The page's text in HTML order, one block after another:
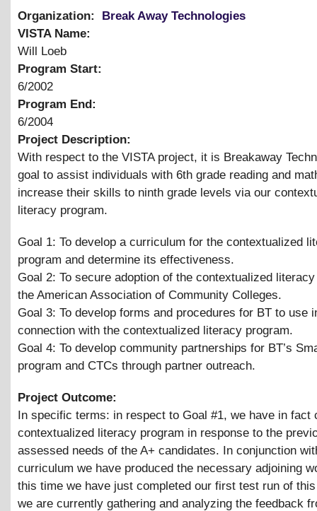
Organization:
Break Away Technologies
VISTA Name:
Will Loeb
Program Start:
6/2002
Program End:
6/2004
Project Description:
With respect to the VISTA project, it is Breakaway
goal to assist individuals with 6th grade reading and
increase their skills to ninth grade levels via our
literacy program.
Goal 1: To develop a curriculum for the contextualized
program and determine its effectiveness.
Goal 2: To secure adoption of the contextualized
the American Association of Community Colleges.
Goal 3: To develop forms and procedures for BT to use
connection with the contextualized literacy program.
Goal 4: To develop community partnerships for BT’s
program and CTCs through partner outreach.
Project Outcome:
In specific terms: in respect to Goal #1, we have in fact
contextualized literacy program in response to the
assessed needs of the A+ candidates. In conjunction
curriculum we have produced the necessary adjoining
this time we have just completed our first test run of
we are currently gathering and analyzing the feedback